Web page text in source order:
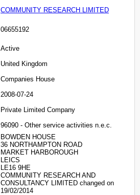
COMMUNITY RESEARCH LIMITED
06655192
Active
United Kingdom
Companies House
2008-07-24
Private Limited Company
96090 - Other service activities n.e.c.
BOWDEN HOUSE
36 NORTHAMPTON ROAD
MARKET HARBOROUGH
LEICS
LE16 9HE
COMMUNITY RESEARCH AND
CONSULTANCY LIMITED changed on
19/02/2014